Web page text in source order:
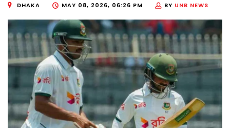
DHAKA MAY 08, 2026, 06:26 PM BY UNB NEWS